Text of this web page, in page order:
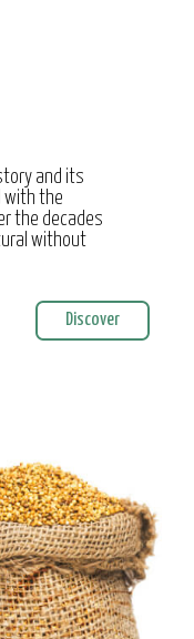
and its
with the
the decades
without
Discover